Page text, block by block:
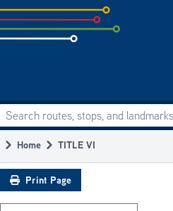
Skip
to
subpage
Main
navigation
Search routes, stops, and landmarks
Breadcrumb
Home TITLE VI
Print Page